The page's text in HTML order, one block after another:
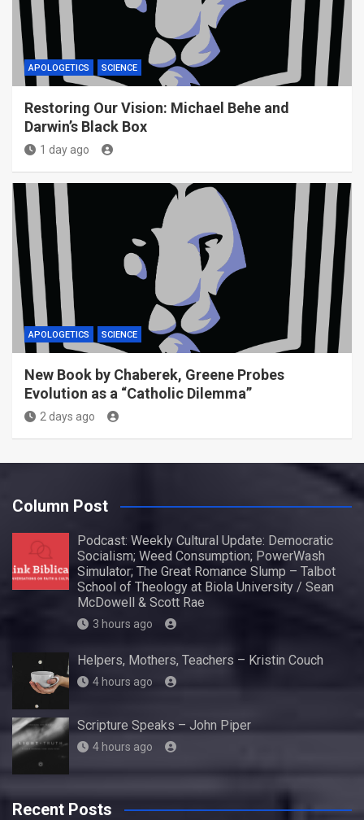
APOLOGETICS SCIENCE
Restoring Our Vision: Michael Behe and
Darwin’s Black Box
1 day ago
APOLOGETICS SCIENCE
New Book by Chaberek, Greene Probes
Evolution as a “Catholic Dilemma”
2 days ago
Column Post
Podcast: Weekly Cultural Update: Democratic
Socialism; Weed Consumption; PowerWash
Simulator; The Great Romance Slump – Talbot
School of Theology at Biola University / Sean
McDowell & Scott Rae
3 hours ago
Helpers, Mothers, Teachers – Kristin Couch
4 hours ago
Scripture Speaks – John Piper
4 hours ago
Recent Posts